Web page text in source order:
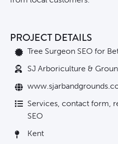
PROJECT DETAILS
Tree Surgeon SEO for
SJ Arboriculture &
Services, contact form,
SEO
Kent